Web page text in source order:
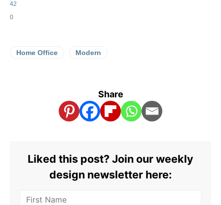
42
0
Home Office Modern
Share
Liked this post? Join our weekly
design newsletter here: